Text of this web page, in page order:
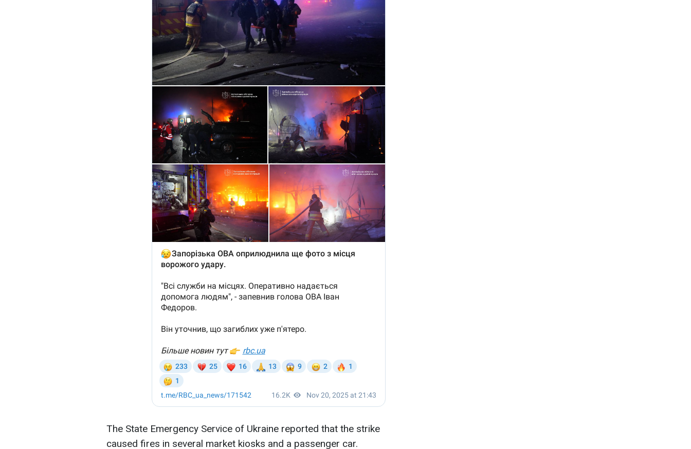
The State Emergency Service of Ukraine reported that the strike
caused fires in several market kiosks and a passenger car.